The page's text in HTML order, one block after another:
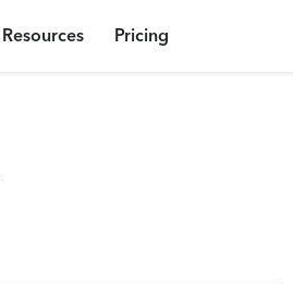
Resources Pricing